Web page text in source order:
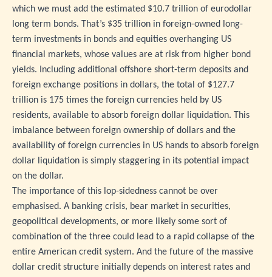
which we must add the estimated $10.7 trillion of eurodollar
long term bonds. That’s $35 trillion in foreign-owned long-
term investments in bonds and equities overhanging US
financial markets, whose values are at risk from higher bond
yields. Including additional offshore short-term deposits and
foreign exchange positions in dollars, the total of $127.7
trillion is 175 times the foreign currencies held by US
residents, available to absorb foreign dollar liquidation. This
imbalance between foreign ownership of dollars and the
availability of foreign currencies in US hands to absorb foreign
dollar liquidation is simply staggering in its potential impact
on the dollar.
The importance of this lop-sidedness cannot be over
emphasised. A banking crisis, bear market in securities,
geopolitical developments, or more likely some sort of
combination of the three could lead to a rapid collapse of the
entire American credit system. And the future of the massive
dollar credit structure initially depends on interest rates and